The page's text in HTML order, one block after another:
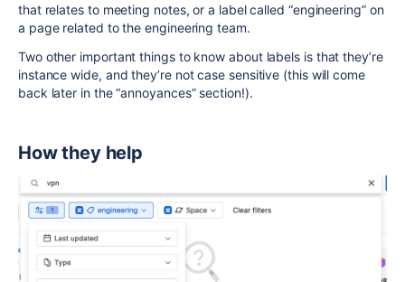
that relates to meeting notes, or a label called “engineering” on
a page related to the engineering team.
Two other important things to know about labels is that they’re
instance wide, and they’re not case sensitive (this will come
back later in the “annoyances” section!).
How they help